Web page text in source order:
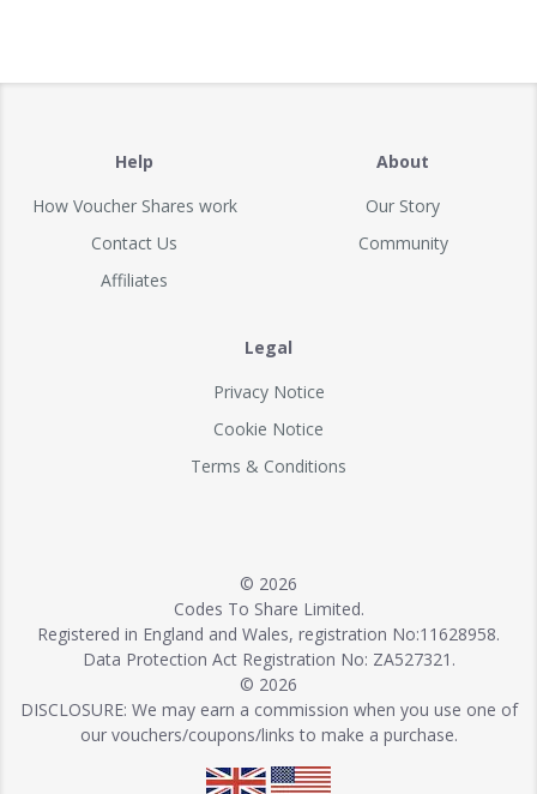
Help
How Voucher Shares work
Contact Us
Affiliates
About
Our Story
Community
Legal
Privacy Notice
Cookie Notice
Terms & Conditions
© 2026
Codes To Share Limited.
Registered in England and Wales, registration No:11628958.
Data Protection Act Registration No: ZA527321.
© 2026
DISCLOSURE: We may earn a commission when you use one of
our vouchers/coupons/links to make a purchase.